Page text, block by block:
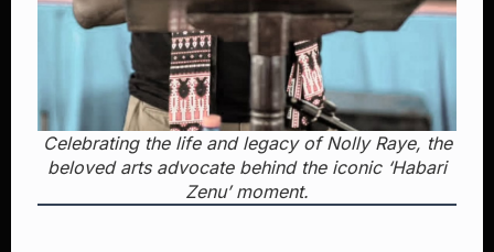
Celebrating the life and legacy of Nolly Raye, the
beloved arts advocate behind the iconic ‘Habari
Zenu’ moment.